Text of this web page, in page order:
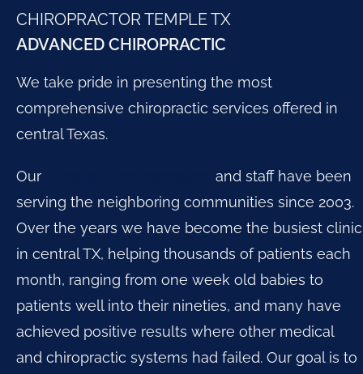
CHIROPRACTOR TEMPLE TX
ADVANCED CHIROPRACTIC
We take pride in presenting the most
comprehensive chiropractic services offered in
central Texas.
Our
and staff have been
serving the neighboring communities since 2003.
Over the years we have become the busiest clinic
in central TX, helping thousands of patients each
month, ranging from one week old babies to
patients well into their nineties, and many have
achieved positive results where other medical
and chiropractic systems had failed. Our goal is to